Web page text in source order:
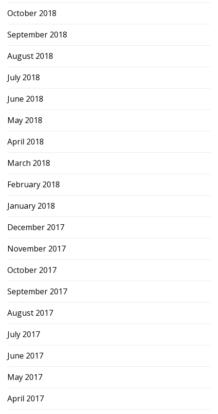
October 2018
September 2018
August 2018
July 2018
June 2018
May 2018
April 2018
March 2018
February 2018
January 2018
December 2017
November 2017
October 2017
September 2017
August 2017
July 2017
June 2017
May 2017
April 2017